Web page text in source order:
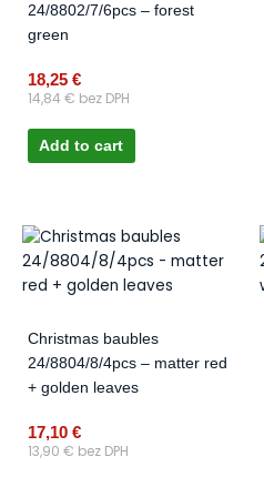
24/8802/7/6pcs – forest
green
18,25 €
14,84 € bez DPH
Add to cart
Christmas baubles
24/8804/8/4pcs – matter red
+ golden leaves
17,10 €
13,90 € bez DPH